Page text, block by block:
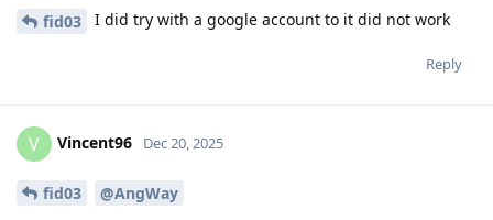
fid03 I did try with a google account to it did not work
Reply
V Vincent96 Dec 20, 2025
fid03
@AngWay